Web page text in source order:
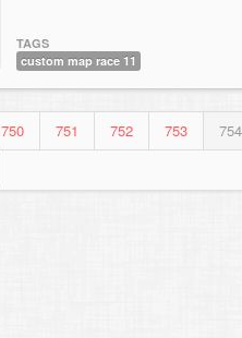
TAGS
custom map race 11
750 751 752 753
754